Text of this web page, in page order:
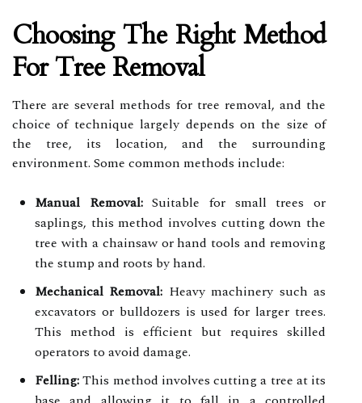
Choosing The Right Method
For Tree Removal
There are several methods for tree removal, and the
choice of technique largely depends on the size of
the tree, its location, and the surrounding
environment. Some common methods include:
Manual Removal:Suitable for small trees or
saplings, this method involves cutting down the
tree with a chainsaw or hand tools and removing
the stump and roots by hand.
Mechanical Removal: Heavy machinery such as
excavators or bulldozers is used for larger trees.
This method is efficient but requires skilled
operators to avoid damage.
Felling:This method involves cutting a tree at its